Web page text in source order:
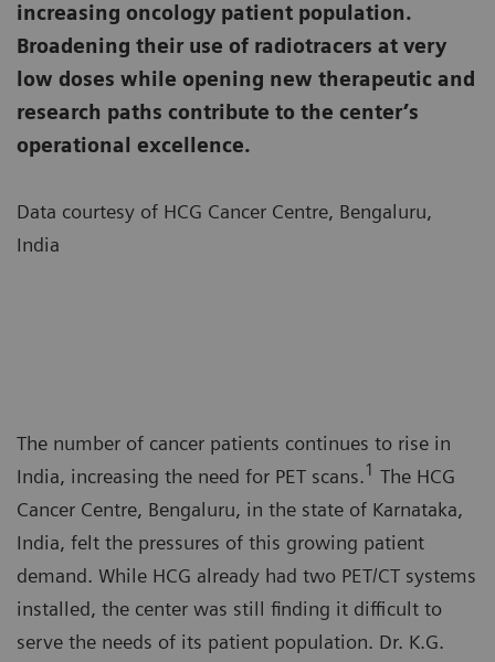
increasing oncology patient population.
Broadening their use of radiotracers at very
low doses while opening new therapeutic and
research paths contribute to the center’s
operational excellence.
Data courtesy of HCG Cancer Centre, Bengaluru,
India
The number of cancer patients continues to rise in
India, increasing the need for PET scans.1 The HCG
Cancer Centre, Bengaluru, in the state of Karnataka,
India, felt the pressures of this growing patient
demand. While HCG already had two PET/CT systems
installed, the center was still finding it difficult to
serve the needs of its patient population. Dr. K.G.